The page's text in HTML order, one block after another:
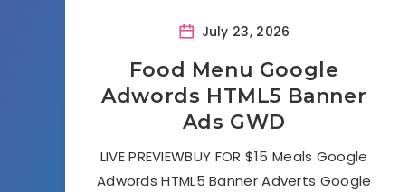
July 23, 2026
Food Menu Google
Adwords HTML5 Banner
Ads GWD
LIVE PREVIEWBUY FOR $15 Meals Google
Adwords HTML5 Banner Adverts Google